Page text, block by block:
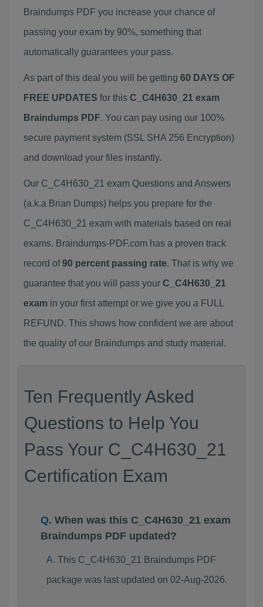
Braindumps PDF you increase your chance of
passing your exam by 90%, something that
automatically guarantees your pass.
As part of this deal you will be getting 60 DAYS OF
FREE UPDATES for this C_C4H630_21 exam
Braindumps PDF. You can pay using our 100%
secure payment system (SSL SHA 256 Encryption)
and download your files instantly.
Our C_C4H630_21 exam Questions and Answers
(a.k.a Brian Dumps) helps you prepare for the
C_C4H630_21 exam with materials based on real
exams. Braindumps-PDF.com has a proven track
record of90 percent passing rate. That is why we
guarantee that you will pass your C_C4H630_21
exam in your first attempt or we give you a FULL
REFUND. This shows how confident we are about
the quality of our Braindumps and study material.
Ten Frequently Asked
Questions to Help You
Pass Your C_C4H630_21
Certification Exam
When was this C_C4H630_21 exam
Braindumps PDF updated?
This C_C4H630_21 Braindumps PDF
package was last updated on 02-Aug-2026.